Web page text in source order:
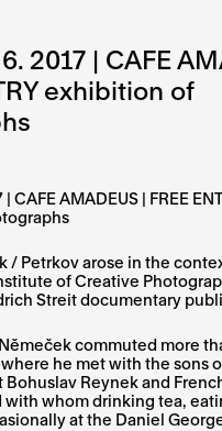
2017 | CAFE
exhibition of
CAFE AMADEUS | FREE
/ Petrkov arose in the
of Creative
Streit documentary
commuted more
he met with the sons
Bohuslav Reynek and
with whom drinking tea,
at the Daniel